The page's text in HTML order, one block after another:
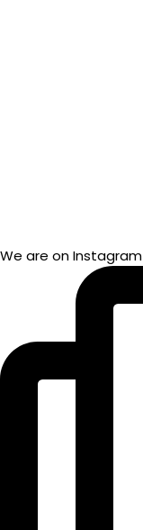
We are on Instagram